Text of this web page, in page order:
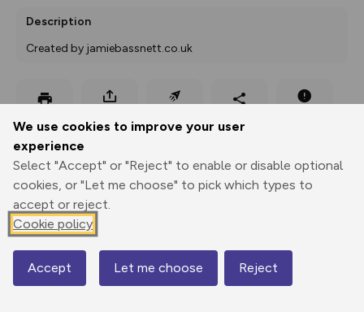
We use cookies to improve your user
experience
Select "Accept" or "Reject" to enable or disable optional
cookies, or "Let me choose" to pick which types to
accept or reject.
Cookie policy
Accept Let me choose Reject
Description
Created by jamiebassnett.co.uk
Print
GPX
through
Share
Elevation
Total ascent: 259 m
263 m
Map